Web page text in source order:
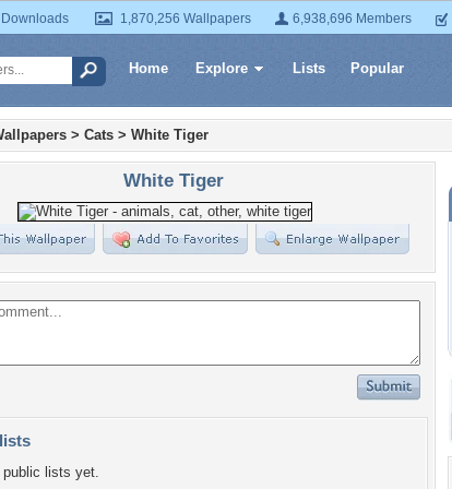
1,870,256 Wallpapers 6,938,696 Members
Home Explore Lists Popular
> Cats > White Tiger
White Tiger
lists yet.